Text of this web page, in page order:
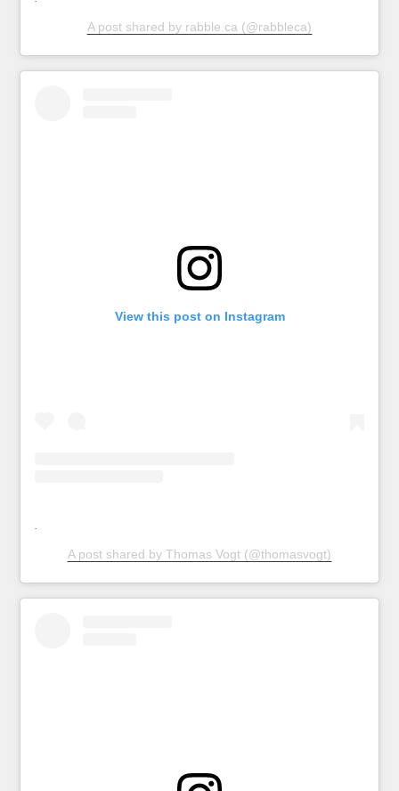
A post shared by rabble.ca (@rabbleca)
View this post on Instagram
A post shared by Thomas Vogt (@thomasvogt)